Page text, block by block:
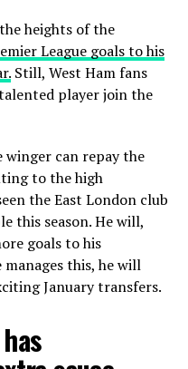
heights of the
League goals to his
Still, West Ham fans
player join the
winger can repay the
to the high
the East London club
this season. He will,
goals to his
this, he will
January transfers.